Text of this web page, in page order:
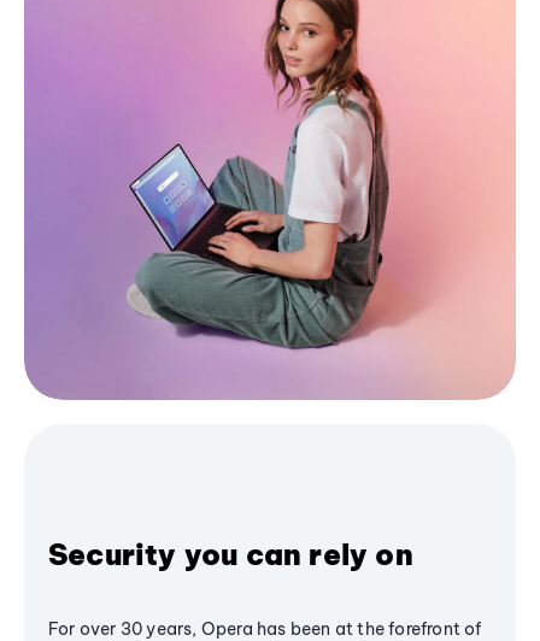
Security you can rely on
For over 30 years, Opera has been at the forefront of